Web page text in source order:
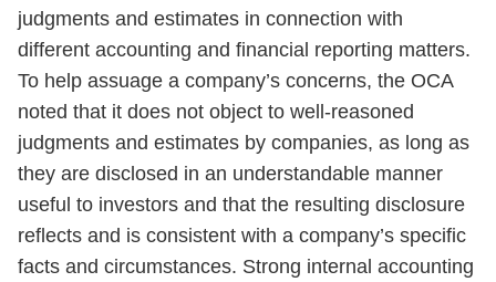
judgments and estimates in connection with
different accounting and financial reporting matters.
To help assuage a company’s concerns, the OCA
noted that it does not object to well-reasoned
judgments and estimates by companies, as long as
they are disclosed in an understandable manner
useful to investors and that the resulting disclosure
reflects and is consistent with a company’s specific
facts and circumstances. Strong internal accounting